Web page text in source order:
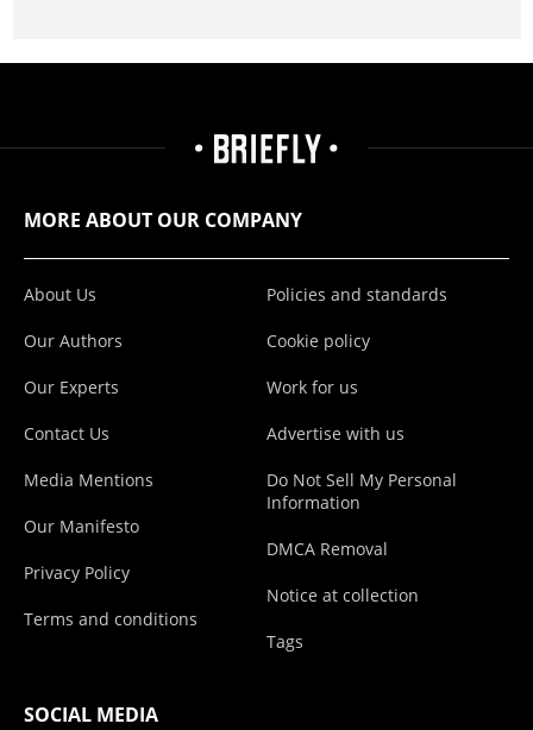
MORE ABOUT OUR COMPANY
About Us
Our Authors
Our Experts
Contact Us
Media Mentions
Our Manifesto
Privacy Policy
Terms and conditions
Policies and standards
Cookie policy
Work for us
Advertise with us
Do Not Sell My Personal
Information
DMCA Removal
Notice at collection
Tags
SOCIAL MEDIA